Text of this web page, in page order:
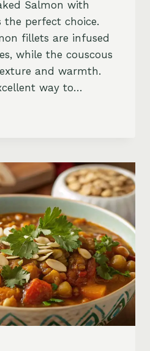
Salmon with
the perfect choice.
fillets are infused
while the couscous
and warmth.
way to…